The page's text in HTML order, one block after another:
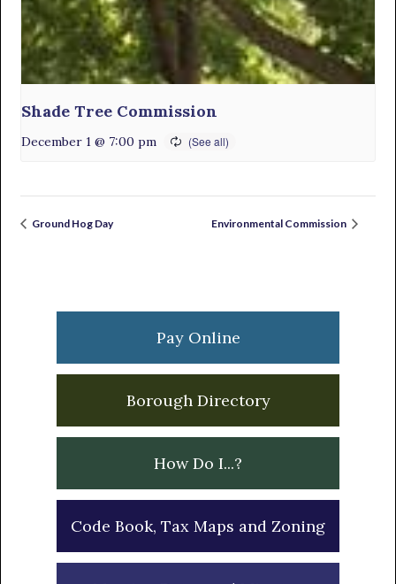
Shade Tree Commission
December 1 @ 7:00 pm
Ground Hog Day Environmental Commission
Sidebar
Pay Online
Borough Directory
How Do I...?
Code Book, Tax Maps and Zoning